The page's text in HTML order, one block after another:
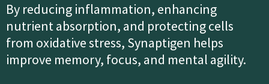
By reducing inflammation, enhancing
nutrient absorption, and protecting cells
from oxidative stress, Synaptigen helps
improve memory, focus, and mental agility.